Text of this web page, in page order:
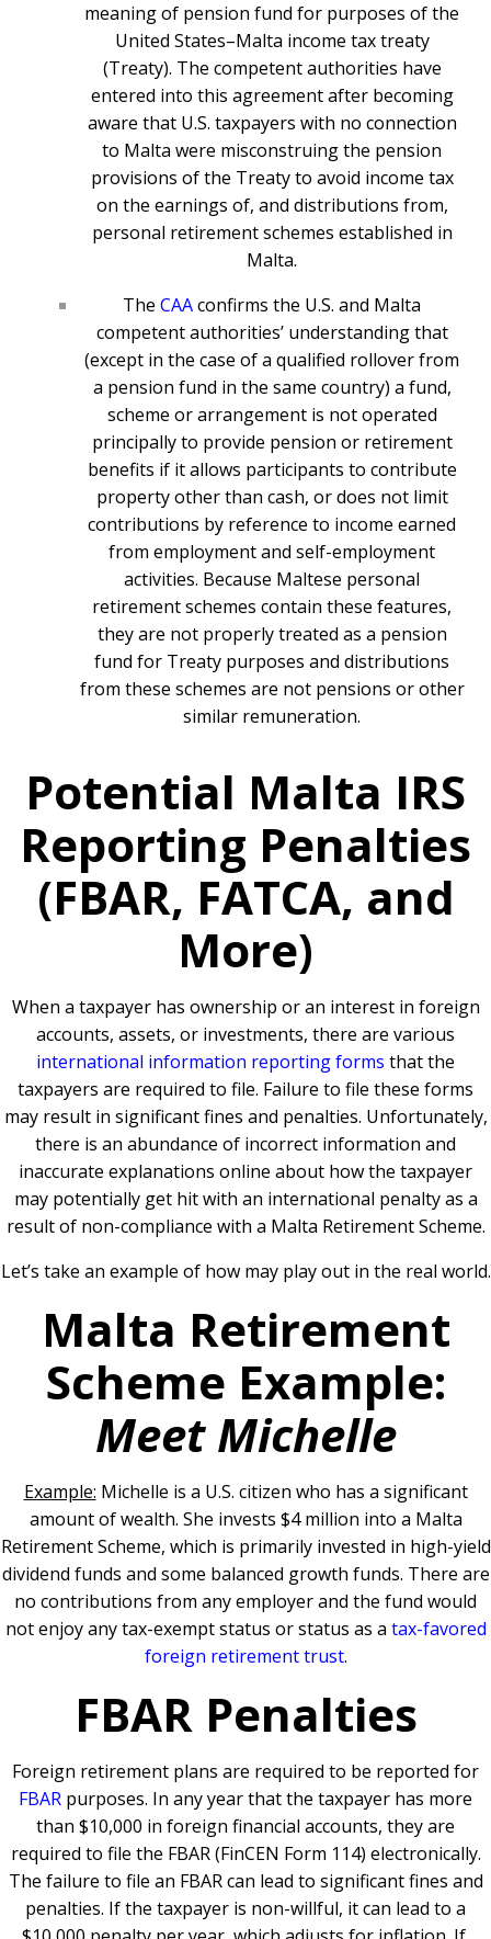
meaning of pension fund for purposes of the
United States–Malta income tax treaty
(Treaty). The competent authorities have
entered into this agreement after becoming
aware that U.S. taxpayers with no connection
to Malta were misconstruing the pension
provisions of the Treaty to avoid income tax
on the earnings of, and distributions from,
personal retirement schemes established in
Malta.
The CAAconfirms the U.S. and Malta
competent authorities’ understanding that
(except in the case of a qualified rollover from
a pension fund in the same country) a fund,
scheme or arrangement is not operated
principally to provide pension or retirement
benefits if it allows participants to contribute
property other than cash, or does not limit
contributions by reference to income earned
from employment and self-employment
activities. Because Maltese personal
retirement schemes contain these features,
they are not properly treated as a pension
fund for Treaty purposes and distributions
from these schemes are not pensions or other
similar remuneration.
Potential Malta IRS
Reporting Penalties
(FBAR, FATCA, and
More)
When a taxpayer has ownership or an interest in foreign
accounts, assets, or investments, there are various
international information reporting forms that the
taxpayers are required to file. Failure to file these forms
may result in significant fines and penalties. Unfortunately,
there is an abundance of incorrect information and
inaccurate explanations online about how the taxpayer
may potentially get hit with an international penalty as a
result of non-compliance with a Malta Retirement Scheme.
Let’s take an example of how may play out in the real world.
Malta Retirement
Scheme Example:
Meet Michelle
Example: Michelle is a U.S. citizen who has a significant
amount of wealth. She invests $4 million into a Malta
Retirement Scheme, which is primarily invested in high-yield
dividend funds and some balanced growth funds. There are
no contributions from any employer and the fund would
not enjoy any tax-exempt status or status as a tax-favored
foreign retirement trust.
FBAR Penalties
Foreign retirement plans are required to be reported for
FBAR purposes. In any year that the taxpayer has more
than $10,000 in foreign financial accounts, they are
required to file the FBAR (FinCEN Form 114) electronically.
The failure to file an FBAR can lead to significant fines and
penalties. If the taxpayer is non-willful, it can lead to a